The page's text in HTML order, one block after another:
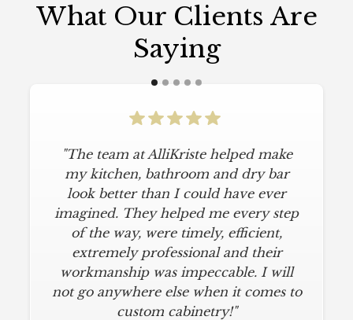
What Our Clients Are
Saying
"The team at AlliKriste helped make
my kitchen, bathroom and dry bar
look better than I could have ever
imagined. They helped me every step
of the way, were timely, efficient,
extremely professional and their
workmanship was impeccable. I will
not go anywhere else when it comes to
custom cabinetry!"
"To say I am particular is an
understatement. I wanted a simple,
classic kitchen with modern touches.
AlliKriste delivered just that. They
designed a beautiful kitchen, stayed
below budget, and kept within our
move-in deadline. They were always
on time and kept everything clean.
The installers were meticulous. The